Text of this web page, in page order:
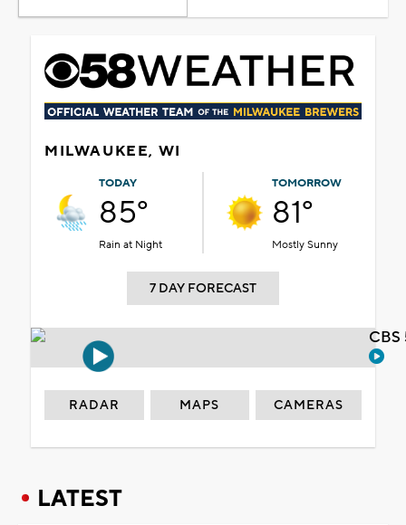
MILWAUKEE, WI
TODAY
85°
Rain at Night
TOMORROW
81°
Mostly Sunny
7 DAY FORECAST
RADAR MAPS CAMERAS
LATEST